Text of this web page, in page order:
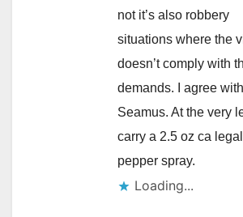
not it’s also robbery
situations where the
doesn’t comply with
demands. I agree with
Seamus. At the very
carry a 2.5 oz ca legal
pepper spray.
Loading...